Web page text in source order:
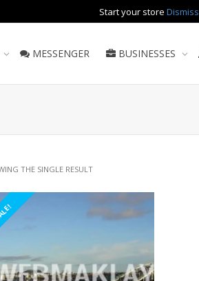
Start your store Dismiss
MESSENGER BUSINESSES
THE SINGLE RESULT